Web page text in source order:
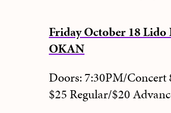
Friday October 18
OKAN
Doors: 7:30PM/Concert
$25 Regular/$20